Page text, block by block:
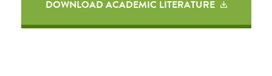
DOWNLOAD ACADEMIC LITERATURE